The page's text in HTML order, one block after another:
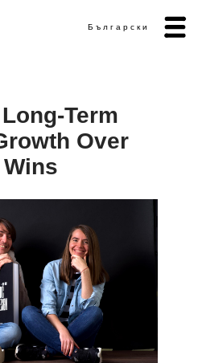
Български
Term
Over